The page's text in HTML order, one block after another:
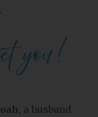
, a husband